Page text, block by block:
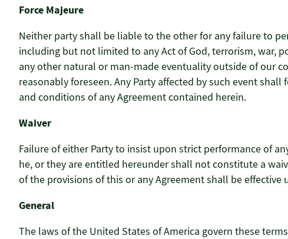
Force Majeure
Neither party shall be liable to the other for any failure to
including but not limited to any Act of God, terrorism, war,
any other natural or man-made eventuality outside of our
reasonably foreseen. Any Party affected by such event
and conditions of any Agreement contained herein.
Waiver
Failure of either Party to insist upon strict performance of
he, or they are entitled hereunder shall not constitute a
of the provisions of this or any Agreement shall be
General
The laws of the United States of America govern these